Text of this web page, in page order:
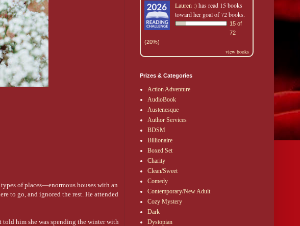
of places—enormous houses with an
to go, and ignored the rest. He attended
him she was spending the winter with
Lauren :)has read 15 books
toward her goal of 72 books.
15 of
72
(20%)
view books
Prizes & Categories
Action Adventure
AudioBook
Austenesque
Author Services
BDSM
Billionaire
Boxed Set
Charity
Clean/Sweet
Comedy
Contemporary/New Adult
Cozy Mystery
Dark
Dystopian